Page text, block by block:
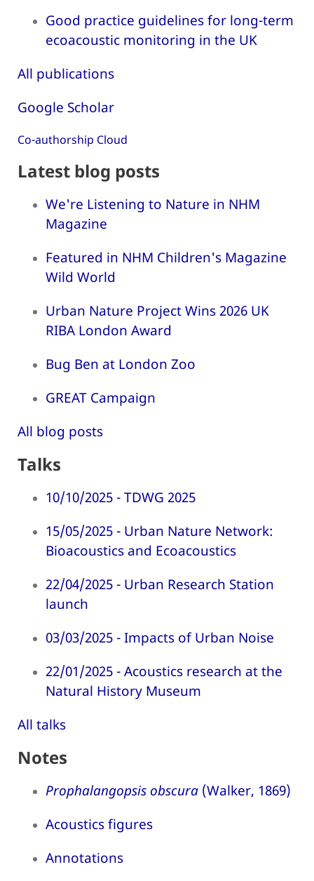
Good practice guidelines for long-term
ecoacoustic monitoring in the UK
All publications
Google Scholar
Co-authorship Cloud
Latest blog posts
We're Listening to Nature in NHM
Magazine
Featured in NHM Children's Magazine
Wild World
Urban Nature Project Wins 2026 UK
RIBA London Award
Bug Ben at London Zoo
GREAT Campaign
All blog posts
Talks
10/10/2025 - TDWG 2025
15/05/2025 - Urban Nature Network:
Bioacoustics and Ecoacoustics
22/04/2025 - Urban Research Station
launch
03/03/2025 - Impacts of Urban Noise
22/01/2025 - Acoustics research at the
Natural History Museum
All talks
Notes
Prophalangopsis obscura (Walker, 1869)
Acoustics figures
Annotations